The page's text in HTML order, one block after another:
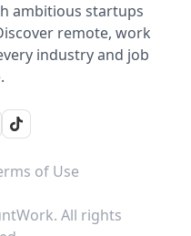
ambitious startups
remote, work
industry and job
of Use
All rights